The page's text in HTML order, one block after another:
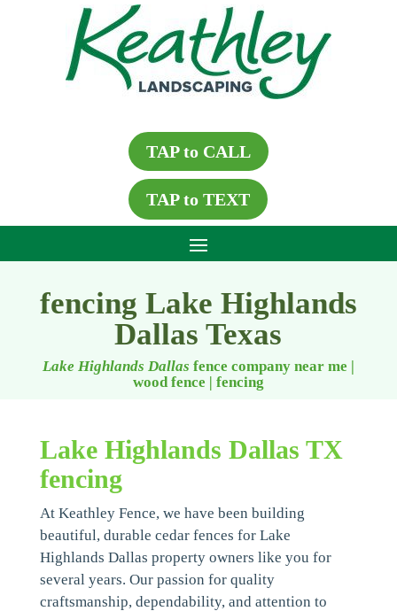
TAP to CALL
TAP to TEXT
fencing Lake Highlands
Dallas Texas
Lake Highlands Dallas fence company near me |
wood fence | fencing
Lake Highlands Dallas TX
fencing
At Keathley Fence, we have been building
beautiful, durable cedar fences for Lake
Highlands Dallas property owners like you for
several years. Our passion for quality
craftsmanship, dependability, and attention to